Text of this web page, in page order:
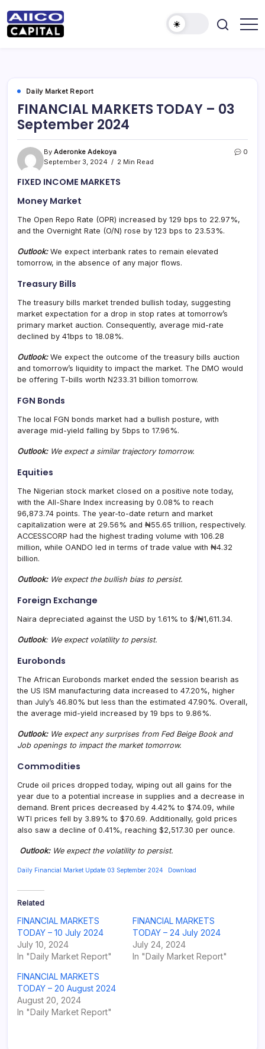
manager,
licensed
Securities
and
Exchange
Commission
(“SEC”)
provide
and
fund
services.
Daily Market Report
FINANCIAL MARKETS TODAY – 03
September 2024
By Aderonke Adekoya
September 3, 2024
2 Min Read
0
FIXED INCOME MARKETS
Money Market
The Open Repo Rate (OPR) increased by 129 bps to 22.97%,
and the Overnight Rate (O/N) rose by 123 bps to 23.53%.
Outlook: We expect interbank rates to remain elevated
tomorrow, in the absence of any major flows.
Treasury Bills
The treasury bills market trended bullish today, suggesting
market expectation for a drop in stop rates at tomorrow’s
primary market auction. Consequently, average mid-rate
declined by 41bps to 18.08%.
Outlook: We expect the outcome of the treasury bills auction
and tomorrow’s liquidity to impact the market. The DMO would
be offering T-bills worth N233.31 billion tomorrow.
FGN Bonds
The local FGN bonds market had a bullish posture, with
average mid-yield falling by 5bps to 17.96%.
Outlook: We expect a similar trajectory tomorrow.
Equities
The Nigerian stock market closed on a positive note today,
with the All-Share Index increasing by 0.08% to reach
96,873.74 points. The year-to-date return and market
capitalization were at 29.56% and ₦55.65 trillion, respectively.
ACCESSCORP had the highest trading volume with 106.28
million, while OANDO led in terms of trade value with ₦4.32
billion.
Outlook: We expect the bullish bias to persist.
Foreign Exchange
Naira depreciated against the USD by 1.61% to $/₦1,611.34.
Outlook: We expect volatility to persist.
Eurobonds
The African Eurobonds market ended the session bearish as
the US ISM manufacturing data increased to 47.20%, higher
than July’s 46.80% but less than the estimated 47.90%. Overall,
the average mid-yield increased by 19 bps to 9.86%.
Outlook: We expect any surprises from Fed Beige Book and
Job openings to impact the market tomorrow.
Commodities
Crude oil prices dropped today, wiping out all gains for the
year due to a potential increase in supplies and a decrease in
demand. Brent prices decreased by 4.42% to $74.09, while
WTI prices fell by 3.89% to $70.69. Additionally, gold prices
also saw a decline of 0.41%, reaching $2,517.30 per ounce.
Outlook: We expect the volatility to persist.
Daily Financial Market Update 03 September 2024 Download
Related
FINANCIAL MARKETS
TODAY – 10 July 2024
July 10, 2024
In "Daily Market Report"
FINANCIAL MARKETS
TODAY – 24 July 2024
July 24, 2024
In "Daily Market Report"
FINANCIAL MARKETS
TODAY – 20 August 2024
August 20, 2024
In "Daily Market Report"